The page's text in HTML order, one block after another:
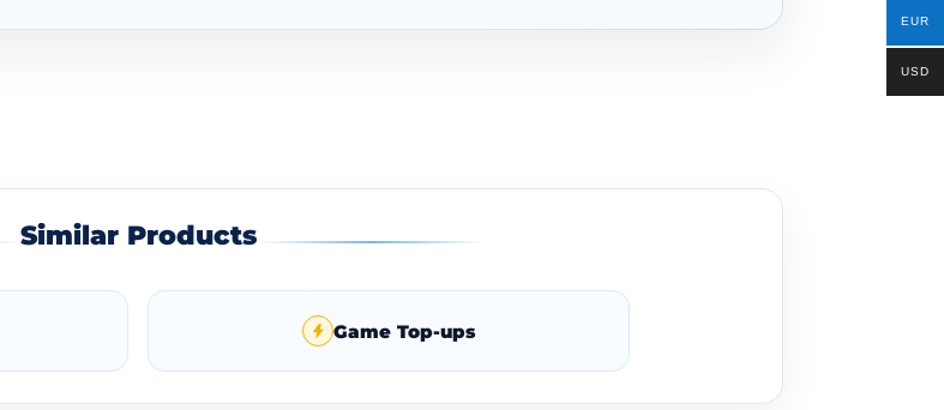
Similar Products
Game Top-ups
EUR
USD